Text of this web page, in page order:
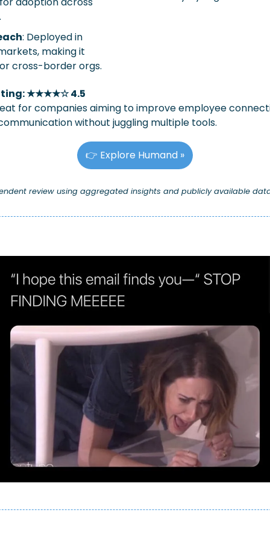
: Deployed in
making it
cross-border orgs.
★★★★☆ 4.5
for companies aiming to improve employee
without juggling multiple tools.
👉 Explore Humand »
review using aggregated insights and publicly available